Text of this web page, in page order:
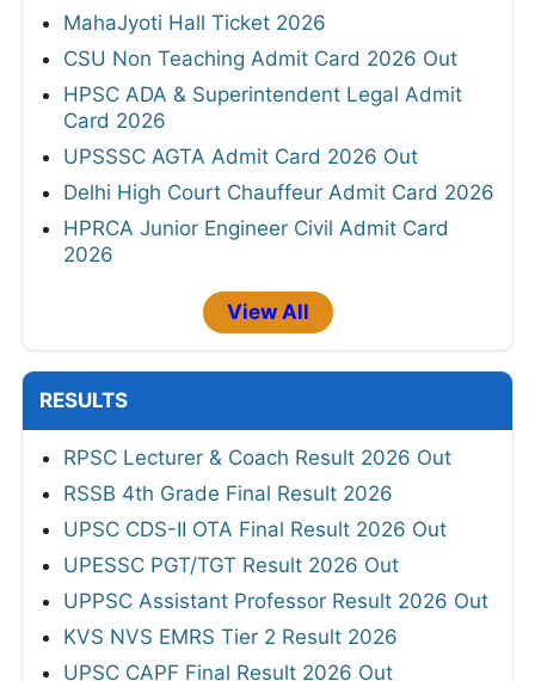
MahaJyoti Hall Ticket 2026
CSU Non Teaching Admit Card 2026 Out
HPSC ADA & Superintendent Legal Admit
Card 2026
UPSSSC AGTA Admit Card 2026 Out
Delhi High Court Chauffeur Admit Card 2026
HPRCA Junior Engineer Civil Admit Card
2026
View All
RESULTS
RPSC Lecturer & Coach Result 2026 Out
RSSB 4th Grade Final Result 2026
UPSC CDS-II OTA Final Result 2026 Out
UPESSC PGT/TGT Result 2026 Out
UPPSC Assistant Professor Result 2026 Out
KVS NVS EMRS Tier 2 Result 2026
UPSC CAPF Final Result 2026 Out